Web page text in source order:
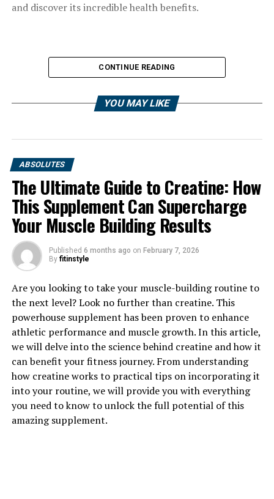
and discover its incredible health benefits.
1. "Unlocking the Power of
Hydrocurc: Exploring Its Health
Benefits"
Hydrocurc, also known as water-soluble curcumin, is a
powerful compound derived from turmeric that has
been gaining attention for its numerous health benefits.
Curcumin, the active ingredient in turmeric, has long
been known for its anti-inflammatory and antioxidant
properties. However, hydrocurc takes these benefits to
the next level by increasing the bioavailability of
CONTINUE READING
YOU MAY LIKE
ABSOLUTES
The Ultimate Guide to Creatine: How
This Supplement Can Supercharge
Your Muscle Building Results
Published 6 months ago on February 7, 2026
By fitinstyle
Are you looking to take your muscle-building routine to
the next level? Look no further than creatine. This
powerhouse supplement has been proven to enhance
athletic performance and muscle growth. In this article,
we will delve into the science behind creatine and how it
can benefit your fitness journey. From understanding
how creatine works to practical tips on incorporating it
into your routine, we will provide you with everything
you need to know to unlock the full potential of this
amazing supplement.